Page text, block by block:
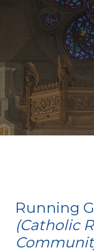
Running
(Catholic